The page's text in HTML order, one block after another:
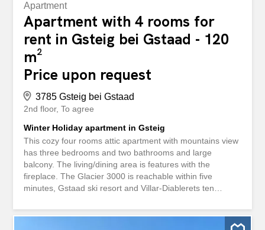
Apartment
Apartment with 4 rooms for
rent in Gsteig bei Gstaad - 120
m²
Price upon request
3785 Gsteig bei Gstaad
2nd floor To agree
Winter Holiday apartment in Gsteig
This cozy four rooms attic apartment with mountains view
has three bedrooms and two bathrooms and large
balcony. The living/dining area is features with the
fireplace. The Glacier 3000 is reachable within five
minutes, Gstaad ski resort and Villar-Diablerets ten
has one parking spots in the garage, one parking bay in
front of the chalet, shared ski and bike room and laundry.